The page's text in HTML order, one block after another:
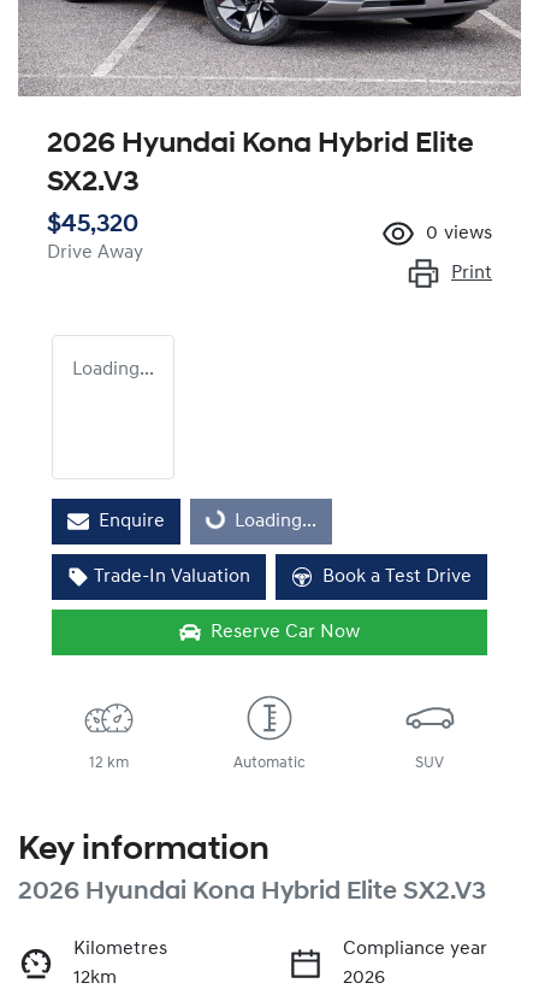
2026 Hyundai Kona Hybrid Elite
SX2.V3
$45,320
Drive Away
0 views
Print
Loading...
Enquire Loading...Loading...
Trade-In Valuation Book a Test Drive
Reserve Car Now
12 km Automatic SUV
Key information
2026 Hyundai Kona Hybrid Elite SX2.V3
Kilometres
12km
Compliance year
2026